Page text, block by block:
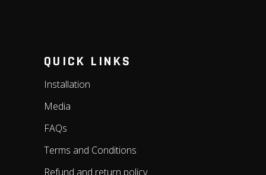
QUICK LINKS
Installation
Media
FAQs
Terms and Conditions
Refund and return policy